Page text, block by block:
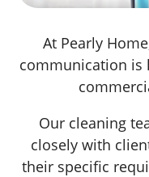
At Pearly
communication is
Our cleaning
closely with
their specific